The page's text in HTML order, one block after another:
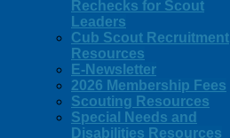
Rechecks for Scout
Leaders
Cub Scout Recruitment
Resources
E-Newsletter
2026 Membership Fees
Scouting Resources
Special Needs and
Disabilities Resources